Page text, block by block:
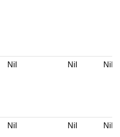
Nil Nil Nil
Nil Nil Nil